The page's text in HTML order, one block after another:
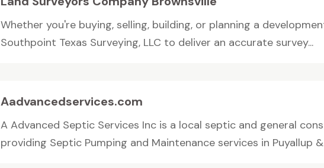
Whether you're buying, selling, building, or planning a
Southpoint Texas Surveying, LLC to deliver an accurate survey...
Aadvancedservices.com
A Advanced Septic Services Inc is a local septic and general
providing Septic Pumping and Maintenance services in Puyallup